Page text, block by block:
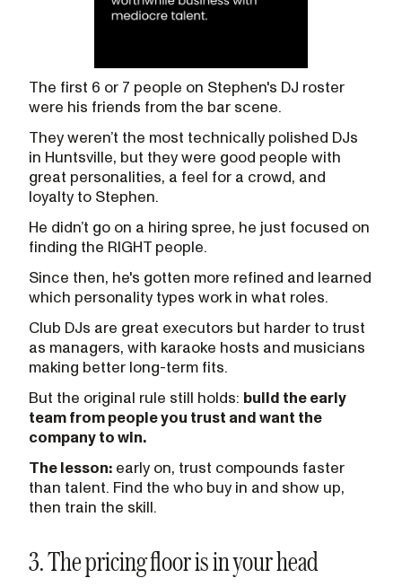
The first 6 or 7 people on Stephen's DJ roster
were his friends from the bar scene.
They weren’t the most technically polished DJs
in Huntsville, but they were good people with
great personalities, a feel for a crowd, and
loyalty to Stephen.
He didn’t go on a hiring spree, he just focused on
finding the RIGHT people.
Since then, he's gotten more refined and learned
which personality types work in what roles.
Club DJs are great executors but harder to trust
as managers, with karaoke hosts and musicians
making better long-term fits.
But the original rule still holds: build the early
team from people you trust and want the
company to win.
The lesson: early on, trust compounds faster
than talent. Find the who buy in and show up,
then train the skill.
3. The pricing floor is in your head